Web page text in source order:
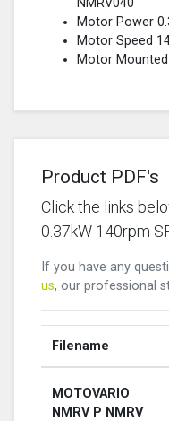
Motor Power
Motor Speed
Motor
Product PDF's
Click the links
0.37kW 140rpm
If you have any
us, our professional
Filename
MOTOVARIO
NMRV P NMRV